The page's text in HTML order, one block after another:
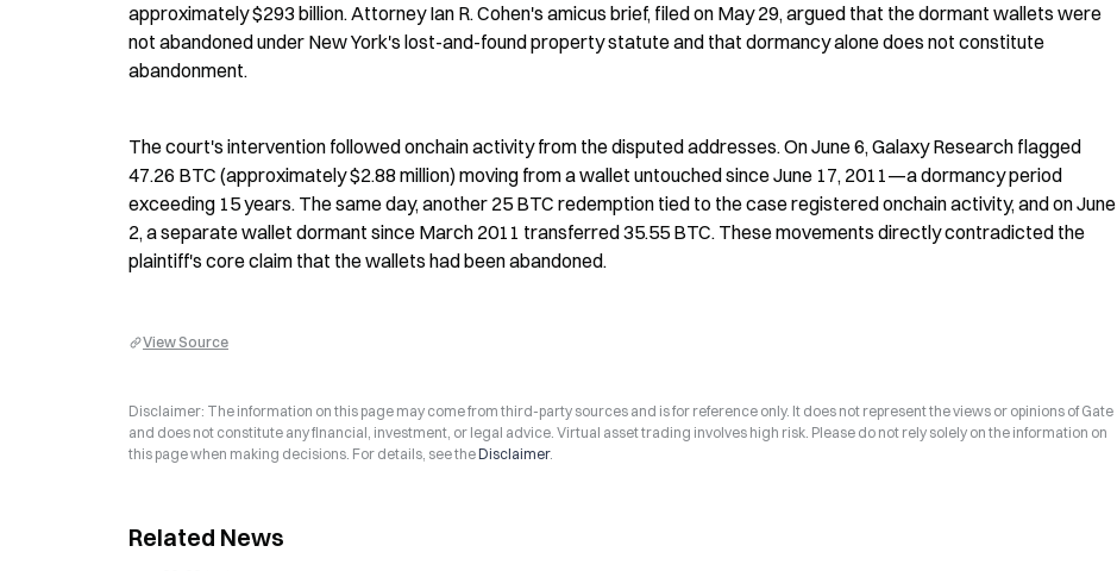
approximately $293 billion. Attorney Ian R. Cohen's amicus brief, filed on May 29, argued that the dormant wallets were
not abandoned under New York's lost-and-found property statute and that dormancy alone does not constitute
abandonment.
The court's intervention followed onchain activity from the disputed addresses. On June 6, Galaxy Research flagged
47.26 BTC (approximately $2.88 million) moving from a wallet untouched since June 17, 2011—a dormancy period
exceeding 15 years. The same day, another 25 BTC redemption tied to the case registered onchain activity, and on June
2, a separate wallet dormant since March 2011 transferred 35.55 BTC. These movements directly contradicted the
plaintiff's core claim that the wallets had been abandoned.
View Source
Disclaimer: The information on this page may come from third-party sources and is for reference only. It does not represent the views or opinions of Gate
and does not constitute any financial, investment, or legal advice. Virtual asset trading involves high risk. Please do not rely solely on the information on
this page when making decisions. For details, see theDisclaimer.
Related News